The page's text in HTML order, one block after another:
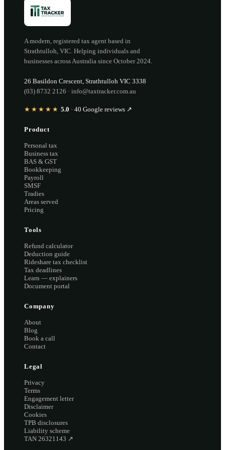
A modern, registered tax agent based in
Strathtulloh, VIC. Helping individuals and
businesses across Australia since October 2024.
26 Basildon Crescent, Strathtulloh VIC 3338
(03) 8732 2126 · info@taxtracker.com.au
★★★★★ 5.0 · 40 Google reviews ↗
Product
Personal tax
Business tax
BAS & GST
Bookkeeping
Payroll
SMSF
Tradies
Areas served
Pricing
Tools
Refund calculator
Deduction guide
Rideshare tax checklist
Tax deadlines
Learn — explainers
Document portal
Company
About
Blog
Book a call
Contact
Legal
Privacy
Terms
Engagement letter
Disclaimer
Cookies
TPB disclosures
Liability scheme
TAN 26321143 ↗